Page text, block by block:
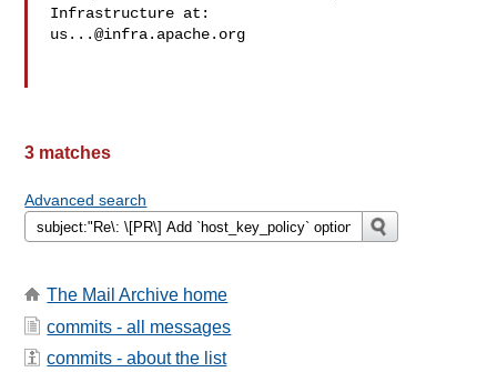
us...@infra.apache.org
3 matches
Advanced search
The Mail Archive home
commits - all messages
commits - about the list